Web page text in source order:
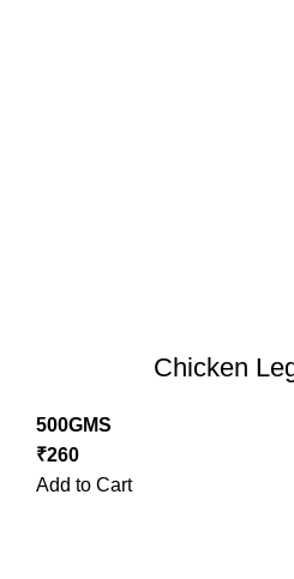
Chicken
500GMS
₹260
Add to Cart